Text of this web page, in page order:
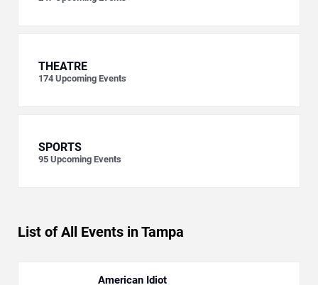
THEATRE
174 Upcoming Events
SPORTS
95 Upcoming Events
List of All Events in Tampa
American Idiot